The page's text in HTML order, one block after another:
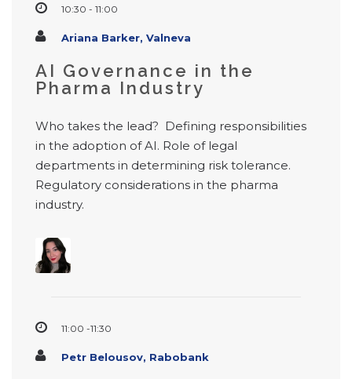
10:30 - 11:00
Ariana Barker, Valneva
AI Governance in the
Pharma Industry
Who takes the lead? Defining responsibilities
in the adoption of AI. Role of legal
departments in determining risk tolerance.
Regulatory considerations in the pharma
industry.
11:00 -11:30
Petr Belousov, Rabobank